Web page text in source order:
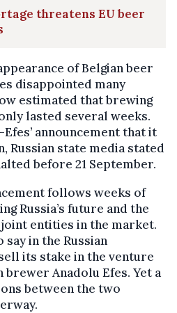
threatens EU beer
of Belgian beer
disappointed many
estimated that brewing
lasted several weeks.
announcement that it
Russian state media stated
before 21 September.
follows weeks of
Russia’s future and the
joint entities in the market.
say in the Russian
its stake in the venture
Anadolu Efes. Yet a
between the two